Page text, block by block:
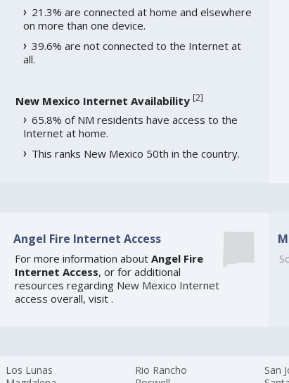
21.3% are connected at home and elsewhere
on more than one device.
39.6% are not connected to the Internet at
all.
New Mexico Internet Availability [2]
65.8% of NM residents have access to the
Internet at home.
This ranks New Mexico 50th in the country.
Angel Fire Internet Access
For more information about Angel Fire
Internet Access, or for additional
resources regarding New Mexico Internet
access overall, visit .
Los Lunas
Rio Rancho
San